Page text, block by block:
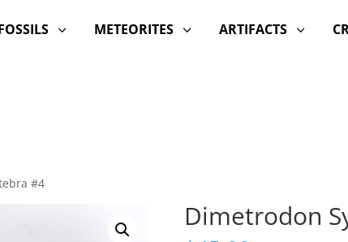
3 3
METEORITES 3
ARTIFACTS
#4
Dimetrodon